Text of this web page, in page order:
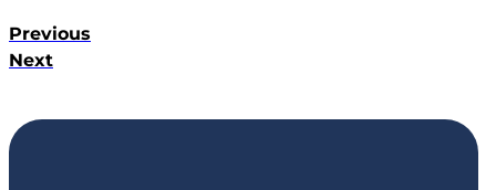
Previous
Next